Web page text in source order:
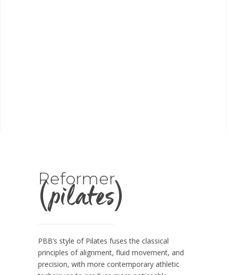
Reformer
(pilates)
PBB’s style of Pilates fuses the classical
principles of alignment, fluid movement, and
precision, with more contemporary athletic